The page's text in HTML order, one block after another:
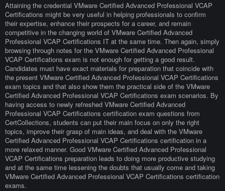
Attaining the credential VMware Certified Advanced Professional VCAP
Certifications might be very useful in helping professionals to confirm
their expertise, enhance their prospects for a career, and remain
competitive in the changing world of VMware Certified Advanced
Professional VCAP Certifications IT at the same time. Then again, simply
browsing through notes for the VMware Certified Advanced Professional
VCAP Certifications exam is not enough for getting a good result.
Candidates must have exact materials for preparation that coincide with
the present VMware Certified Advanced Professional VCAP Certifications
exam topics and that also show them the practical side of the VMware
Certified Advanced Professional VCAP Certifications exam scenarios. By
having access to newly refreshed VMware Certified Advanced
Professional VCAP Certifications certification exam questions from
CertCollections, students can put their main focus on only the right
topics, improve their grasp of main ideas, and deal with the VMware
Certified Advanced Professional VCAP Certifications certification in a
more relaxed manner. Good VMware Certified Advanced Professional
VCAP Certifications preparation leads to doing more productive studying
and at the same time lessening the doubts that usually come and taking
VMware Certified Advanced Professional VCAP Certifications certification
exams.